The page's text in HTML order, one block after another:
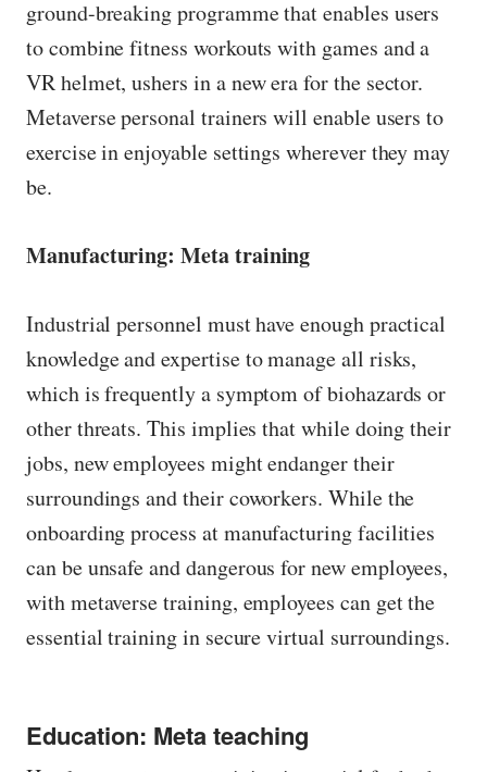
ground-breaking programme that enables users
to combine fitness workouts with games and a
VR helmet, ushers in a new era for the sector.
Metaverse personal trainers will enable users to
exercise in enjoyable settings wherever they may
be.
Manufacturing: Meta training
Industrial personnel must have enough practical
knowledge and expertise to manage all risks,
which is frequently a symptom of biohazards or
other threats. This implies that while doing their
jobs, new employees might endanger their
surroundings and their coworkers. While the
onboarding process at manufacturing facilities
can be unsafe and dangerous for new employees,
with metaverse training, employees can get the
essential training in secure virtual surroundings.
Education: Meta teaching